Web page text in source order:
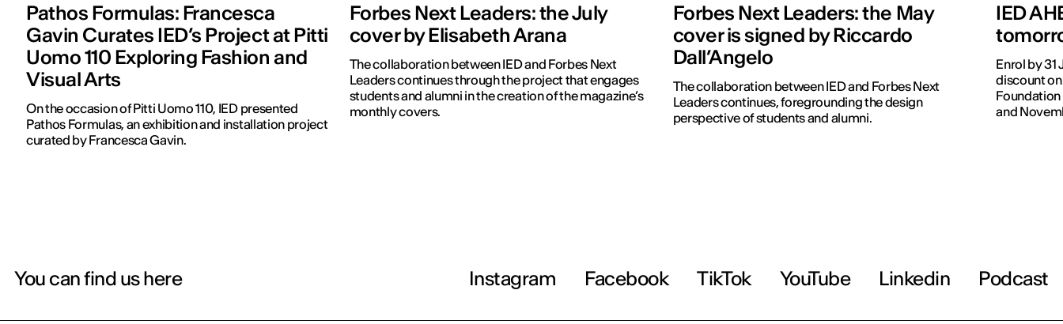
Pathos Formulas: Francesca
Gavin Curates IED’s Project at Pitti
Uomo 110 Exploring Fashion and
Visual Arts
On the occasion of Pitti Uomo 110, IED presented
Pathos Formulas, an exhibition and installation project
curated by Francesca Gavin.
Forbes Next Leaders: the July
cover by Elisabeth Arana
The collaboration between IED and Forbes Next
Leaders continues through the project that engages
students and alumni in the creation of the magazine’s
monthly covers.
Forbes Next Leaders: the May
cover is signed by Riccardo
Dall’Angelo
The collaboration between IED and Forbes Next
Leaders continues, foregrounding the design
perspective of students and alumni.
IED
Enrol by 31
discount
and
You can find us here Instagram Facebook TikTok YouTube Linkedin Podcast